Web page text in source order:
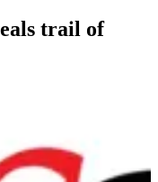
trail of